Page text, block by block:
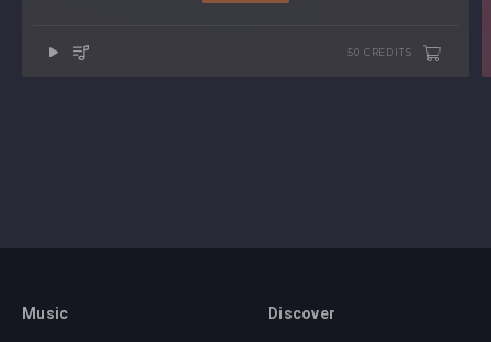
50 CREDITS
Music Discover